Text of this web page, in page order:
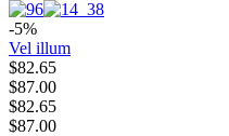
-5%
Vel illum
$82.65
$87.00
$82.65
$87.00